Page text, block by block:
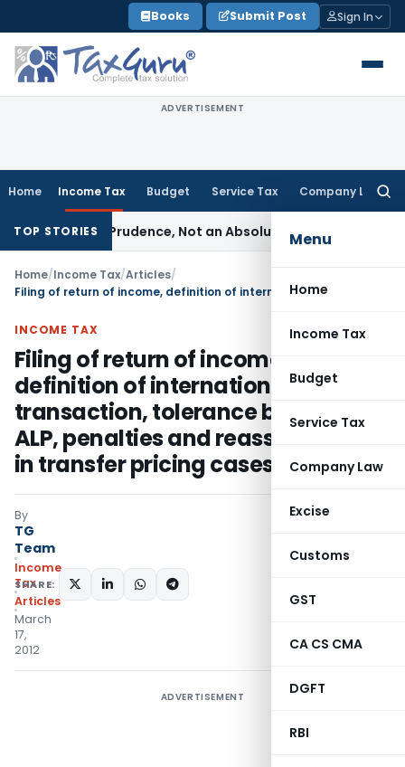
to
content
Books Submit Post Sign In
ADVERTISEMENT
Home Income Tax Budget Service Tax Company Law
Menu
Home
Income Tax
Budget
Service Tax
Company Law
Excise
Customs
GST
CA CS CMA
DGFT
RBI
TOP STORIES
of Prudence, Not an Absolute BarSEBI SEBI Streamlines
Home/Income Tax/Articles/
INCOME TAX
Filing of return of income,
definition of international
transaction, tolerance band for
ALP, penalties and reassessment
in transfer pricing cases
By
TG
Team
Income
Tax
Articles
March
17,
2012
SHARE:
ADVERTISEMENT